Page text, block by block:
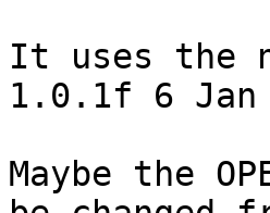
It uses the
1.0.1f 6 Jan
Maybe the